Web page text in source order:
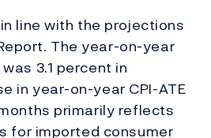
line with the projections
The year-on-year
3.1 percent in
in year-on-year CPI-ATE
primarily reflects
for imported consumer